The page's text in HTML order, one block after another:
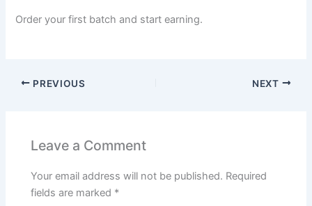
Order your first batch and start earning.
PREVIOUS NEXT
Leave a Comment
Your email address will not be published. Required
fields are marked *